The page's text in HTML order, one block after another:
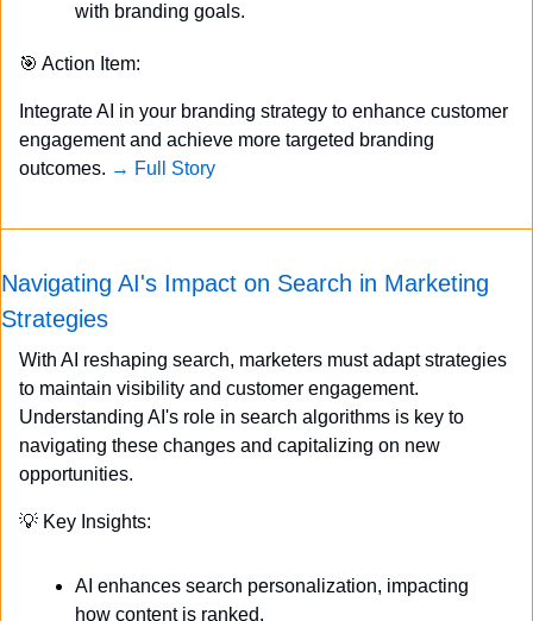
with branding goals.
🎯 Action Item:
Integrate AI in your branding strategy to enhance customer
engagement and achieve more targeted branding
outcomes. → Full Story
Navigating AI's Impact on Search in Marketing
Strategies
With AI reshaping search, marketers must adapt strategies
to maintain visibility and customer engagement.
Understanding AI's role in search algorithms is key to
navigating these changes and capitalizing on new
opportunities.
💡 Key Insights:
AI enhances search personalization, impacting
how content is ranked.